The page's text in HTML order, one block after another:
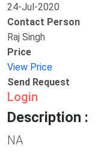
24-Jul-2020
Contact Person
Raj Singh
Price
View Price
Send Request
Login
Description :
NA